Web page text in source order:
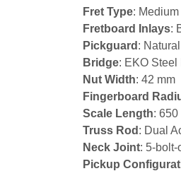
Fret Type:
Fretboard Inlays:
Pickguard :
Bridge: EKO
Nut Width: 42 mm
Fingerboard
Scale Length: 650
Truss Rod : Dual
Neck Joint: 5-bolt-
Pickup